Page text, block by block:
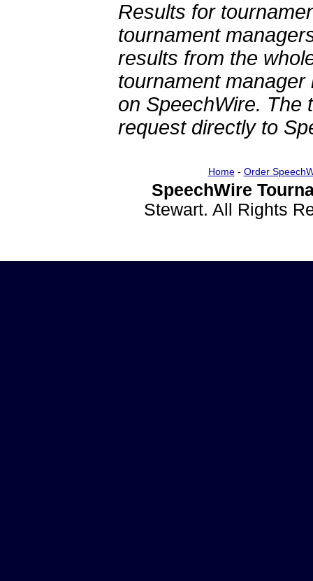
Results for
tournament
results from the
tournament
on SpeechWire. The
request directly to
Home- Order
SpeechWire
Stewart. All Rights